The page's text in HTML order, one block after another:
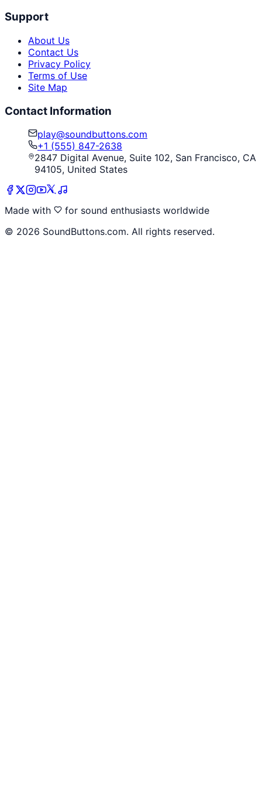
Support
About Us
Contact Us
Privacy Policy
Terms of Use
Site Map
Contact Information
play@soundbuttons.com
+1 (555) 847-2638
2847 Digital Avenue, Suite 102, San Francisco, CA
94105, United States
Made with
for sound enthusiasts worldwide
© 2026 SoundButtons.com. All rights reserved.